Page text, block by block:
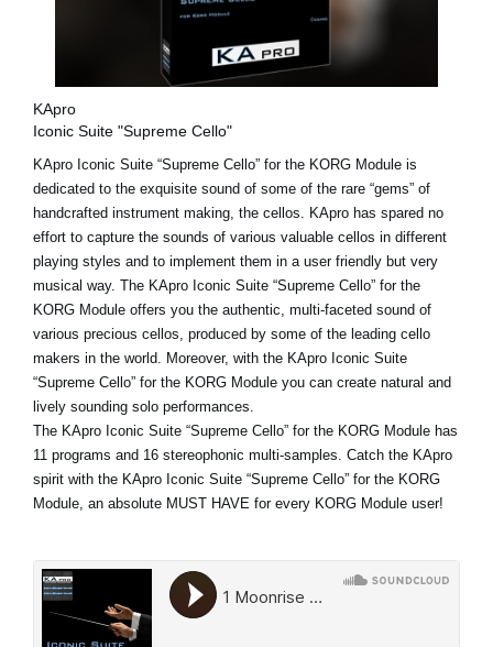
KApro
Iconic Suite "Supreme Cello"
KApro Iconic Suite “Supreme Cello” for the KORG Module is
dedicated to the exquisite sound of some of the rare “gems” of
handcrafted instrument making, the cellos. KApro has spared no
effort to capture the sounds of various valuable cellos in different
playing styles and to implement them in a user friendly but very
musical way. The KApro Iconic Suite “Supreme Cello” for the
KORG Module offers you the authentic, multi-faceted sound of
various precious cellos, produced by some of the leading cello
makers in the world. Moreover, with the KApro Iconic Suite
“Supreme Cello” for the KORG Module you can create natural and
lively sounding solo performances.
The KApro Iconic Suite “Supreme Cello” for the KORG Module has
11 programs and 16 stereophonic multi-samples. Catch the KApro
spirit with the KApro Iconic Suite “Supreme Cello” for the KORG
Module, an absolute MUST HAVE for every KORG Module user!